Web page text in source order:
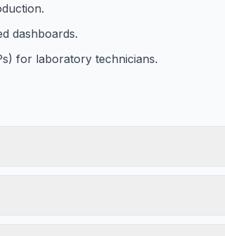
dashboards.
for laboratory technicians.